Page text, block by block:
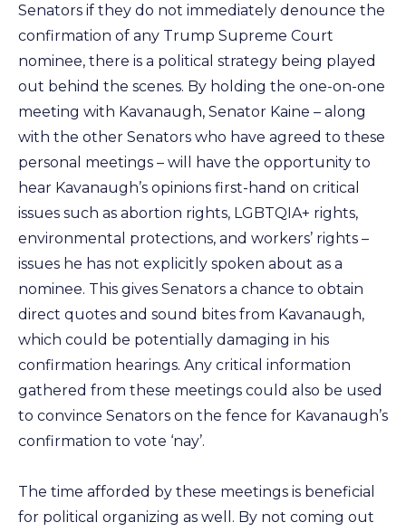
Senators if they do not immediately denounce the
confirmation of any Trump Supreme Court
nominee, there is a political strategy being played
out behind the scenes. By holding the one-on-one
meeting with Kavanaugh, Senator Kaine – along
with the other Senators who have agreed to these
personal meetings – will have the opportunity to
hear Kavanaugh’s opinions first-hand on critical
issues such as abortion rights, LGBTQIA+ rights,
environmental protections, and workers’ rights –
issues he has not explicitly spoken about as a
nominee. This gives Senators a chance to obtain
direct quotes and sound bites from Kavanaugh,
which could be potentially damaging in his
confirmation hearings. Any critical information
gathered from these meetings could also be used
to convince Senators on the fence for Kavanaugh’s
confirmation to vote ‘nay’.
The time afforded by these meetings is beneficial
for political organizing as well. By not coming out